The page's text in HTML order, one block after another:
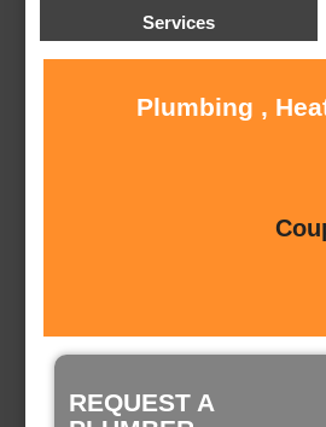
Services
Plumbing ,
REQUEST A